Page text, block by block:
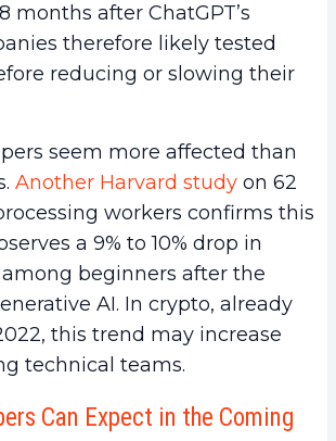
months after ChatGPT’s
therefore likely tested
reducing or slowing their
seem more affected than
Another Harvard study on 62
workers confirms this
a 9% to 10% drop in
beginners after the
AI. In crypto, already
this trend may increase
technical teams.
Can Expect in the Coming